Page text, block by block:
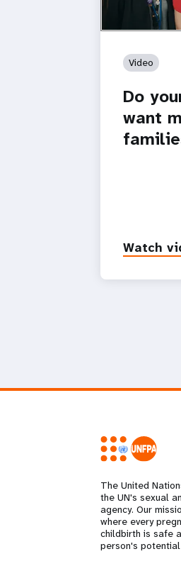
Video
Do
want
Watch
The United
the UN's sexual
agency. Our
where every
childbirth is safe
person's